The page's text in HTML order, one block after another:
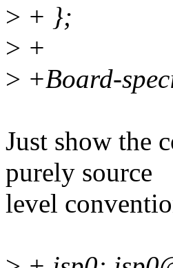
> + };
> +
> +Board-
Just show the
purely source
level